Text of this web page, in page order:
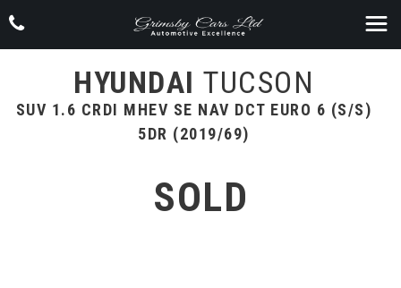
HYUNDAI TUCSON
SUV 1.6 CRDI MHEV SE NAV DCT EURO 6 (S/S)
5DR (2019/69)
SOLD